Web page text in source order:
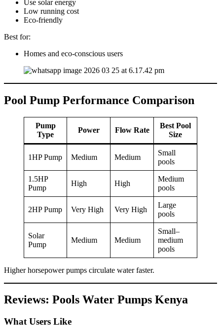
Use solar energy
Low running cost
Eco-friendly
Best for:
Homes and eco-conscious users
Pool Pump Performance Comparison
Pump
Type
Power Flow Rate
Best Pool
Size
1HP Pump Medium Medium
Small
pools
1.5HP
Pump
High High
Medium
pools
2HP Pump Very High Very High
Large
pools
Solar
Pump
Medium Medium
Small–
medium
pools
Higher horsepower pumps circulate water faster.
Reviews: Pools Water Pumps Kenya
What Users Like